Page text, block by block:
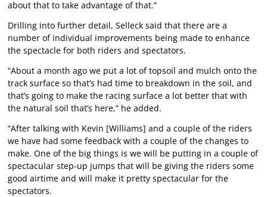
about that to take advantage of that.”
Drilling into further detail, Selleck said that there are a
number of individual improvements being made to enhance
the spectacle for both riders and spectators.
“About a month ago we put a lot of topsoil and mulch onto the
track surface so that’s had time to breakdown in the soil, and
that’s going to make the racing surface a lot better that with
the natural soil that’s here,” he added.
“After talking with Kevin [Williams] and a couple of the riders
we have had some feedback with a couple of the changes to
make. One of the big things is we will be putting in a couple of
spectacular step-up jumps that will be giving the riders some
good airtime and will make it pretty spectacular for the
spectators.